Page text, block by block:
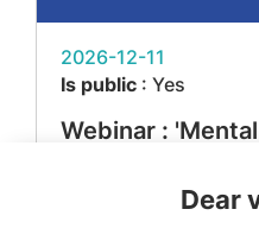
2026-12-11
Is public : Yes
Webinar :
Diseases – The
Dear